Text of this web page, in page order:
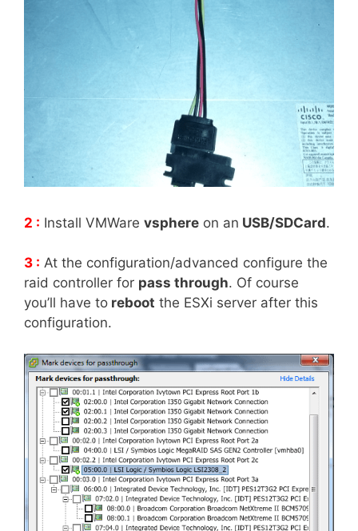
2 : Install VMWare vsphere on an USB/SDCard.
3 : At the configuration/advanced configure the
raid controller for pass through. Of course
you’ll have to reboot the ESXi server after this
configuration.